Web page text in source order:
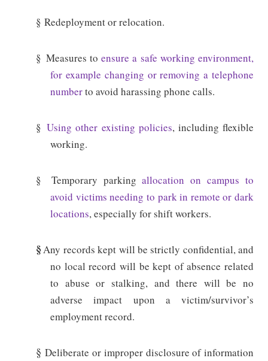
§ Redeployment or relocation.
§ Measures to ensure a safe working environment,
for example changing or removing a telephone
numberto avoid harassing phone calls.
§ Using other existing policies, including flexible
working.
§ Temporary parkingallocation on campus to
avoid victims needing to park in remote or dark
locations, especially for shift workers.
§Any records kept will be strictly confidential, and
no local record will be kept of absence related
to abuse or stalking, and there will be no
adverse impact upon a victim/survivor’s
employment record.
§ Deliberate or improper disclosure of information